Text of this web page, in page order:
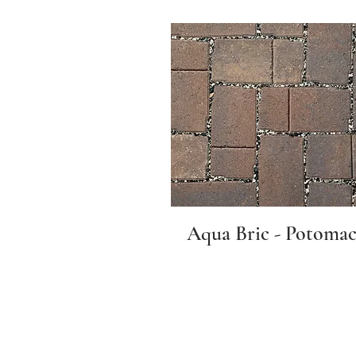
Aqua Bric - Potomac